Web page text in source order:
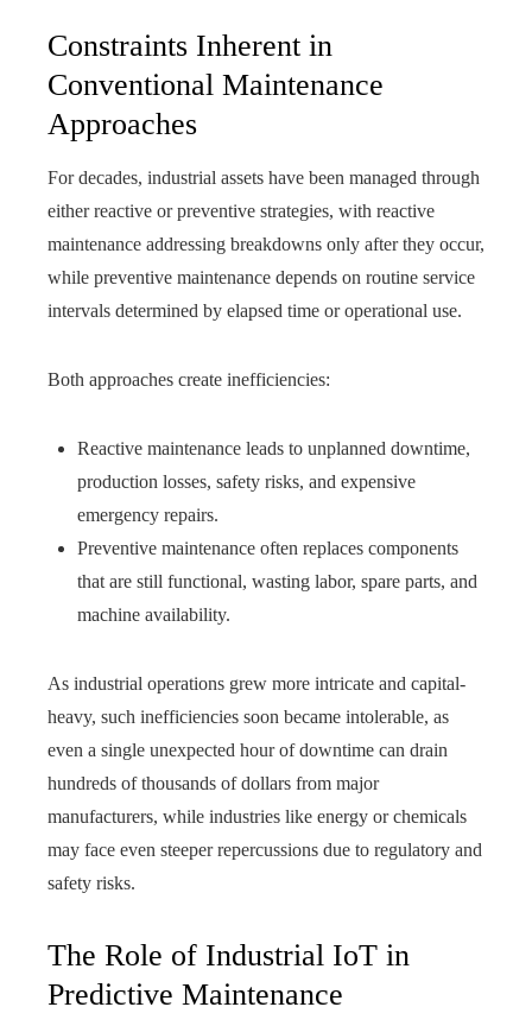
Constraints Inherent in
Conventional Maintenance
Approaches
For decades, industrial assets have been managed through
either reactive or preventive strategies, with reactive
maintenance addressing breakdowns only after they occur,
while preventive maintenance depends on routine service
intervals determined by elapsed time or operational use.
Both approaches create inefficiencies:
Reactive maintenance leads to unplanned downtime,
production losses, safety risks, and expensive
emergency repairs.
Preventive maintenance often replaces components
that are still functional, wasting labor, spare parts, and
machine availability.
As industrial operations grew more intricate and capital-
heavy, such inefficiencies soon became intolerable, as
even a single unexpected hour of downtime can drain
hundreds of thousands of dollars from major
manufacturers, while industries like energy or chemicals
may face even steeper repercussions due to regulatory and
safety risks.
The Role of Industrial IoT in
Predictive Maintenance